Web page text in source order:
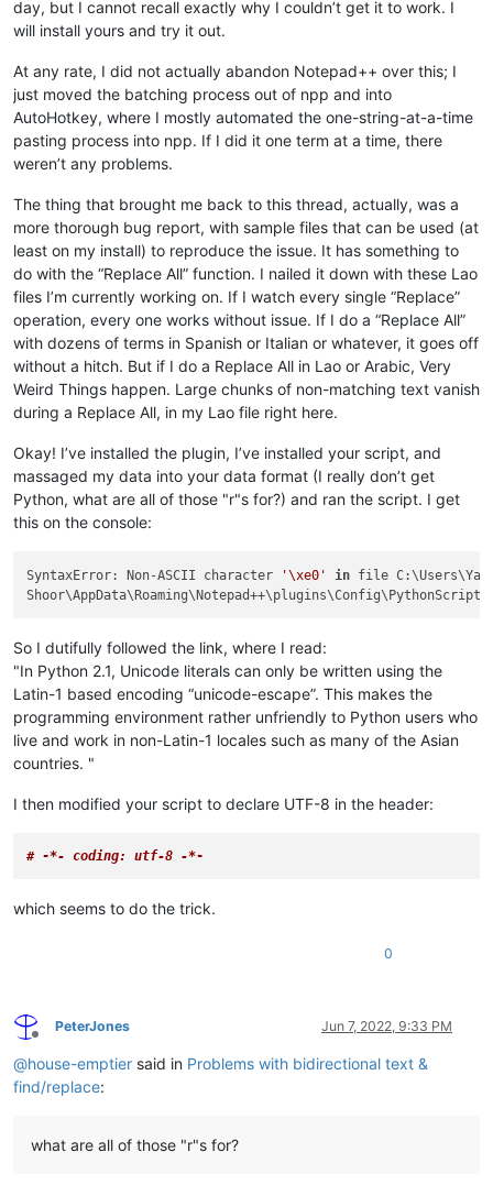
day, but I cannot recall exactly why I couldn’t get it to work. I
will install yours and try it out.
At any rate, I did not actually abandon Notepad++ over this; I
just moved the batching process out of npp and into
AutoHotkey, where I mostly automated the one-string-at-a-time
pasting process into npp. If I did it one term at a time, there
weren’t any problems.
The thing that brought me back to this thread, actually, was a
more thorough bug report, with sample files that can be used (at
least on my install) to reproduce the issue. It has something to
do with the “Replace All” function. I nailed it down with these Lao
files I’m currently working on. If I watch every single “Replace”
operation, every one works without issue. If I do a “Replace All”
with dozens of terms in Spanish or Italian or whatever, it goes off
without a hitch. But if I do a Replace All in Lao or Arabic, Very
Weird Things happen. Large chunks of non-matching text vanish
during a Replace All, in my Lao file right here.
Okay! I’ve installed the plugin, I’ve installed your script, and
massaged my data into your data format (I really don’t get
Python, what are all of those "r"s for?) and ran the script. I get
this on the console:
SyntaxError: Non-ASCII character '\xe0' in file C:\Users\Yah
So I dutifully followed the link, where I read:
"In Python 2.1, Unicode literals can only be written using the
Latin-1 based encoding “unicode-escape”. This makes the
programming environment rather unfriendly to Python users who
live and work in non-Latin-1 locales such as many of the Asian
countries. "
I then modified your script to declare UTF-8 in the header:
# -*- coding: utf-8 -*-
which seems to do the trick.
0
Offline
PeterJones Jun 7, 2022, 9:33 PM
@house-emptier said in Problems with bidirectional text &
find/replace:
what are all of those "r"s for?